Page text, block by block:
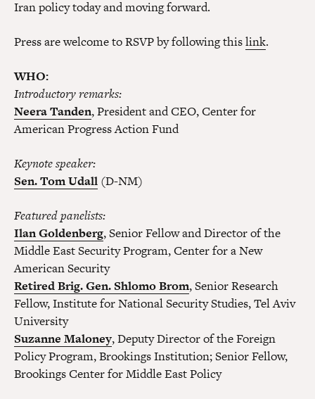
Iran policy today and moving forward.
Press are welcome to RSVP by following thislink.
WHO:
Introductory remarks:
Neera Tanden, President and CEO, Center for
American Progress Action Fund
Keynotespeaker:
Sen. Tom Udall (D-NM)
Featuredpanelists:
Ilan Goldenberg, Senior Fellow and Director of the
Middle East Security Program, Center for a New
American Security
Retired Brig. Gen. Shlomo Brom, Senior Research
Fellow, Institute for National Security Studies, Tel Aviv
University
Suzanne Maloney, Deputy Director of the Foreign
Policy Program, Brookings Institution; Senior Fellow,
Brookings Center for Middle East Policy